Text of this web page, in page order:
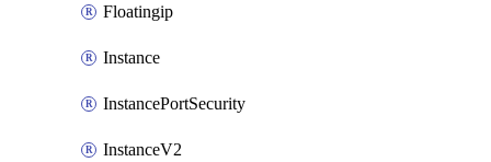
Floatingip
Instance
InstancePortSecurity
InstanceV2